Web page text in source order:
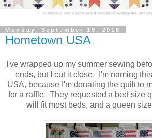
Monday, September 19, 2016
Hometown USA
I've wrapped up my summer sewing
ends, but I cut it close. I'm naming
USA, because I'm donating the quilt to
for a raffle. They requested a bed size
will fit most beds, and a queen